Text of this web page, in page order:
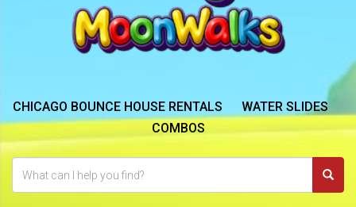
CHICAGO BOUNCE HOUSE RENTALS
WATER SLIDES
COMBOS